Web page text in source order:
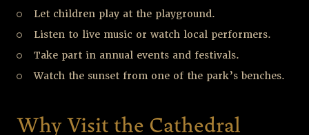
Let children play at the playground.
Listen to live music or watch local performers.
Take part in annual events and festivals.
Watch the sunset from one of the park’s benches.
Why Visit the Cathedral